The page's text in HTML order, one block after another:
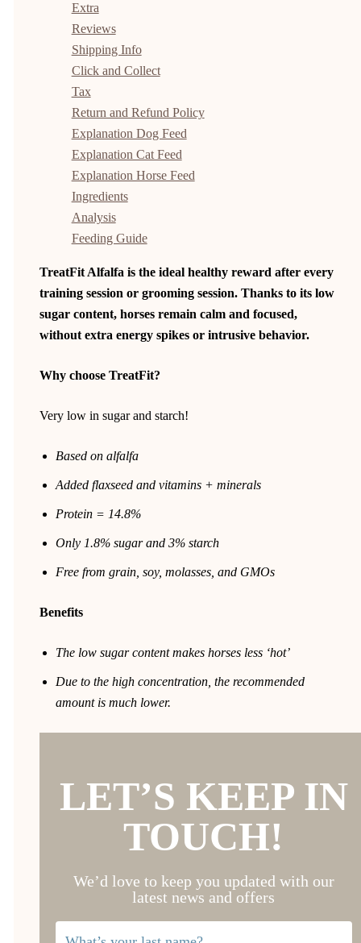
Extra
Reviews
Shipping Info
Click and Collect
Tax
Return and Refund Policy
Explanation Dog Feed
Explanation Cat Feed
Explanation Horse Feed
Ingredients
Analysis
Feeding Guide
TreatFit Alfalfa is the ideal healthy reward after every
training session or grooming session. Thanks to its low
sugar content, horses remain calm and focused,
without extra energy spikes or intrusive behavior.
Why choose TreatFit?
Very low in sugar and starch!
Based on alfalfa
Added flaxseed and vitamins + minerals
Protein = 14.8%
Only 1.8% sugar and 3% starch
Free from grain, soy, molasses, and GMOs
Benefits
The low sugar content makes horses less ‘hot’
Due to the high concentration, the recommended
amount is much lower.
LET’S KEEP IN
TOUCH!
We’d love to keep you updated with our
latest news and offers